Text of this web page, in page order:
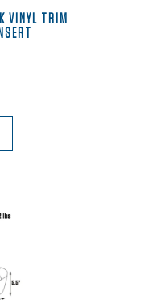
VINYL TRIM